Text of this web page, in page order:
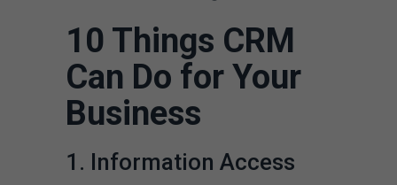
10 Things CRM
Can Do for Your
Business
1. Information Access